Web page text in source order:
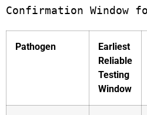
Pathogen
Earliest
Reliable
Testing
Window